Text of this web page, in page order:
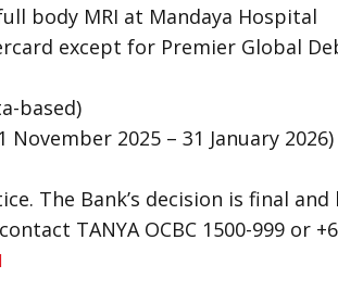
body MRI at Mandaya Hospital
except for Premier Global
based)
2025 – 31 January 2026)
The Bank’s decision is final and
TANYA OCBC 1500-999 or